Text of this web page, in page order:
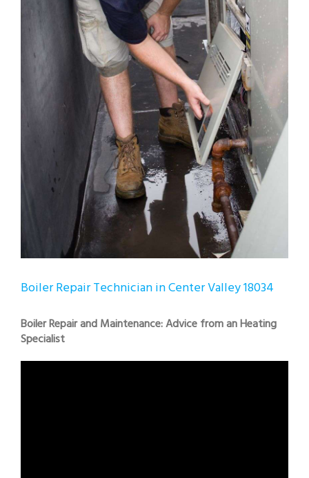
Boiler Repair Technician in Center Valley 18034
Boiler Repair and Maintenance: Advice from an Heating
Specialist